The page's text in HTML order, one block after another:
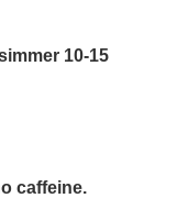
10-15
caffeine.